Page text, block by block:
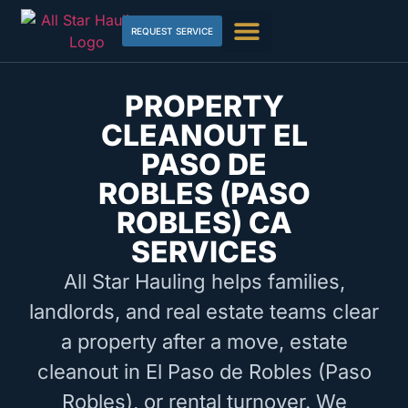
REQUEST SERVICE
PROPERTY
CLEANOUT EL
PASO DE
ROBLES (PASO
ROBLES) CA
SERVICES
All Star Hauling helps families,
landlords, and real estate teams clear
a property after a move, estate
cleanout in El Paso de Robles (Paso
Robles), or rental turnover. We